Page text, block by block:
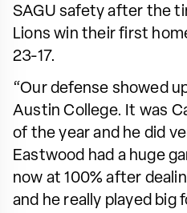
SAGU safety after the
Lions win their first
23-17.
“Our defense showed
Austin College. It was
of the year and he did
Eastwood had a huge
now at 100% after
and he really played big